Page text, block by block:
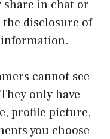
in chat or
the disclosure of
cannot see
only have
profile picture,
you choose